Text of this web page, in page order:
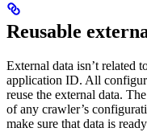
Reusable
External data isn’t related
application ID. All
reuse the external data.
of any crawler’s
make sure that data is